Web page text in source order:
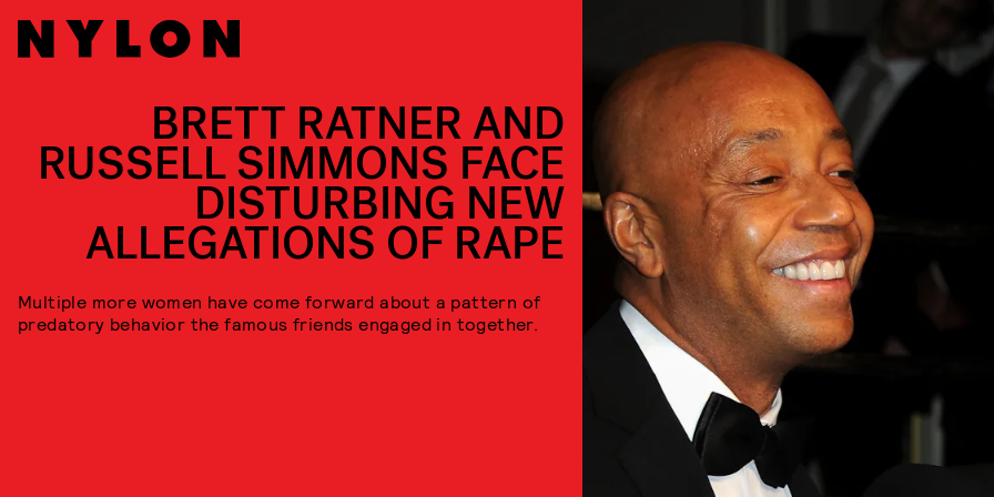
BRETT RATNER AND
RUSSELL SIMMONS FACE
DISTURBING NEW
ALLEGATIONS OF RAPE
Multiple more women have come forward about a pattern of
predatory behavior the famous friends engaged in together.